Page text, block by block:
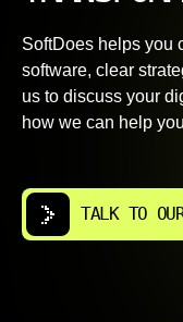
SoftDoes helps you
software, clear
us to discuss your
how we can help
TALK TO